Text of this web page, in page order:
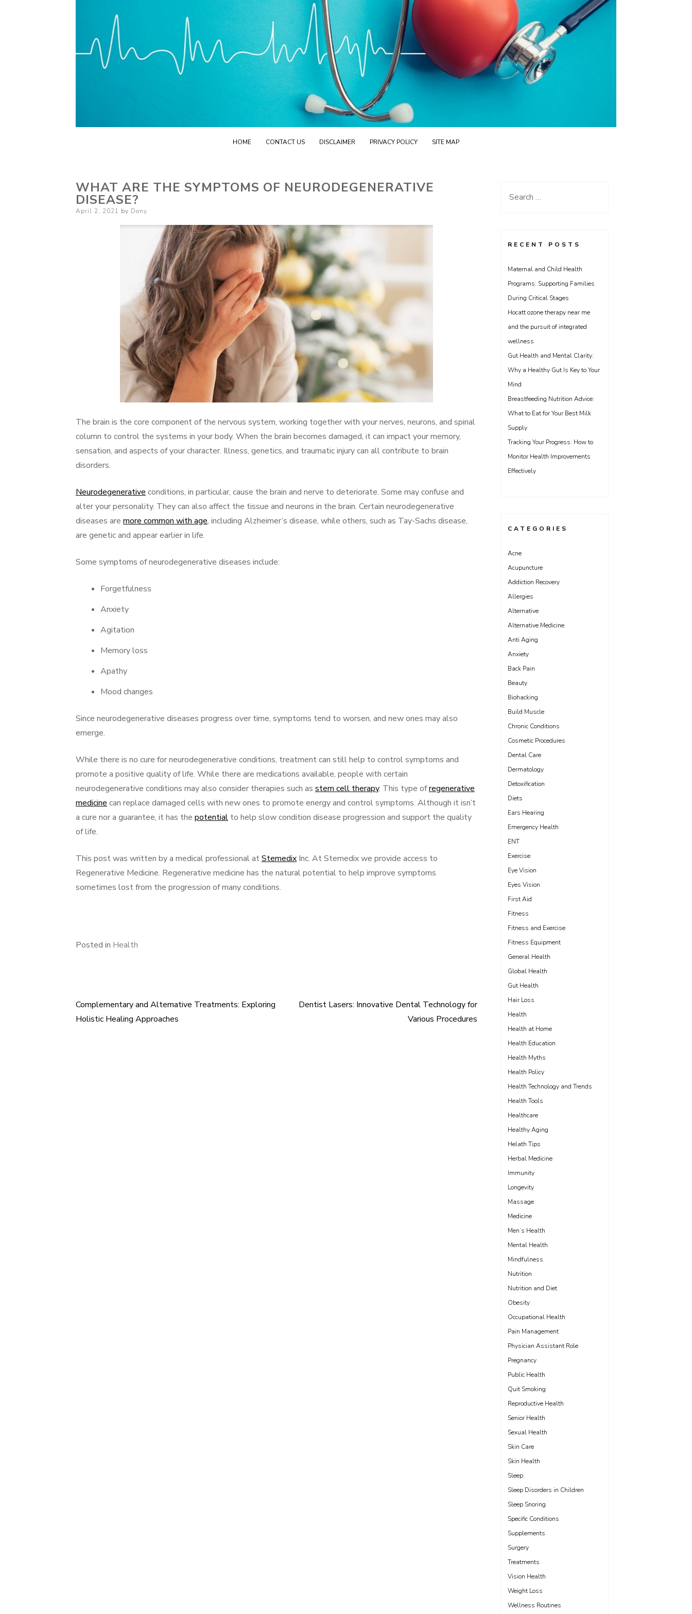
HOME CONTACT US DISCLAIMER PRIVACY POLICY SITE MAP
WHAT ARE THE SYMPTOMS OF NEURODEGENERATIVE
DISEASE?
Posted
April 2, 2021 by Dony
The brain is the core component of the nervous system, working together with your nerves, neurons, and spinal
column to control the systems in your body. When the brain becomes damaged, it can impact your memory,
sensation, and aspects of your character. Illness, genetics, and traumatic injury can all contribute to brain
disorders.
Neurodegenerative conditions, in particular, cause the brain and nerve to deteriorate. Some may confuse and
alter your personality. They can also affect the tissue and neurons in the brain. Certain neurodegenerative
diseases are more common with age, including Alzheimer’s disease, while others, such as Tay-Sachs disease,
are genetic and appear earlier in life.
Some symptoms of neurodegenerative diseases include:
Forgetfulness
Anxiety
Agitation
Memory loss
Apathy
Mood changes
Since neurodegenerative diseases progress over time, symptoms tend to worsen, and new ones may also
emerge.
While there is no cure for neurodegenerative conditions, treatment can still help to control symptoms and
promote a positive quality of life. While there are medications available, people with certain
neurodegenerative conditions may also consider therapies such as stem cell therapy. This type ofregenerative
medicine can replace damaged cells with new ones to promote energy and control symptoms. Although it isn’t
a cure nor a guarantee, it has the potential to help slow condition disease progression and support the quality
of life.
This post was written by a medical professional atStemedix Inc. At Stemedix we provide access to
Regenerative Medicine. Regenerative medicine has the natural potential to help improve symptoms
sometimes lost from the progression of many conditions.
Posted in Health
Post
Complementary and Alternative Treatments: Exploring
Holistic Healing Approaches
Dentist Lasers: Innovative Dental Technology for
Various Procedures
Search
RECENT POSTS
Maternal and Child Health
Programs: Supporting Families
During Critical Stages
Hocatt ozone therapy near me
and the pursuit of integrated
wellness
Gut Health and Mental Clarity:
Why a Healthy Gut Is Key to Your
Mind
Breastfeeding Nutrition Advice:
What to Eat for Your Best Milk
Supply
Tracking Your Progress: How to
Monitor Health Improvements
Effectively
CATEGORIES
Acne
Acupuncture
Addiction Recovery
Allergies
Alternative
Alternative Medicine
Anti Aging
Anxiety
Back Pain
Beauty
Biohacking
Build Muscle
Chronic Conditions
Cosmetic Procedures
Dental Care
Dermatology
Detoxification
Diets
Ears Hearing
Emergency Health
ENT
Exercise
Eye Vision
Eyes Vision
First Aid
Fitness
Fitness and Exercise
Fitness Equipment
General Health
Global Health
Gut Health
Hair Loss
Health
Health at Home
Health Education
Health Myths
Health Policy
Health Technology and Trends
Health Tools
Healthcare
Healthy Aging
Helath Tips
Herbal Medicine
Immunity
Longevity
Massage
Medicine
Men’s Health
Mental Health
Mindfulness
Nutrition
Nutrition and Diet
Obesity
Occupational Health
Pain Management
Physician Assistant Role
Pregnancy
Public Health
Quit Smoking
Reproductive Health
Senior Health
Sexual Health
Skin Care
Skin Health
Sleep
Sleep Disorders in Children
Sleep Snoring
Specific Conditions
Supplements
Surgery
Treatments
Vision Health
Weight Loss
Wellness Routines